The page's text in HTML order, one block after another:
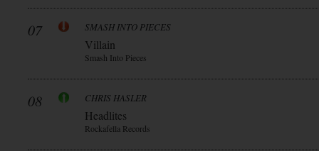
07 SMASH INTO PIECES
Villain
Smash Into Pieces
08 CHRIS HASLER
Headlites
Rockafella Records